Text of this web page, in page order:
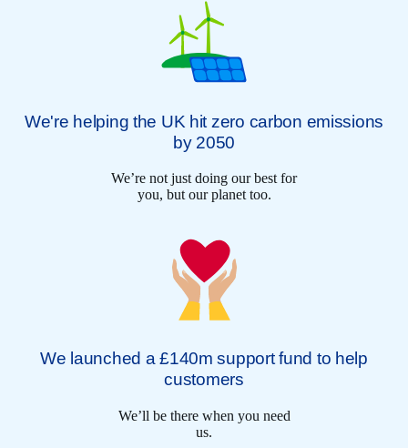
We're helping the UK hit zero carbon emissions
by 2050
We’re not just doing our best for
you, but our planet too.
We launched a £140m support fund to help
customers
We’ll be there when you need
us.